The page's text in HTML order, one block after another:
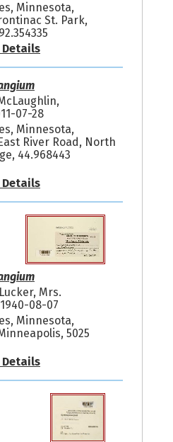
Minnesota,
St. Park,
Details
07-28
Minnesota,
River Road, North
44.968443
Details
Lucker, Mrs.
1940-08-07
Minnesota,
5025
Details